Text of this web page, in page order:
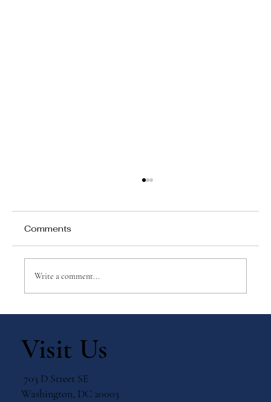
Comments
Write a comment...
Visit Us
703 D Street SE
Washington, DC 20003